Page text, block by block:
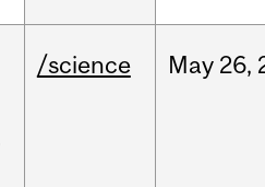
/science May 26,